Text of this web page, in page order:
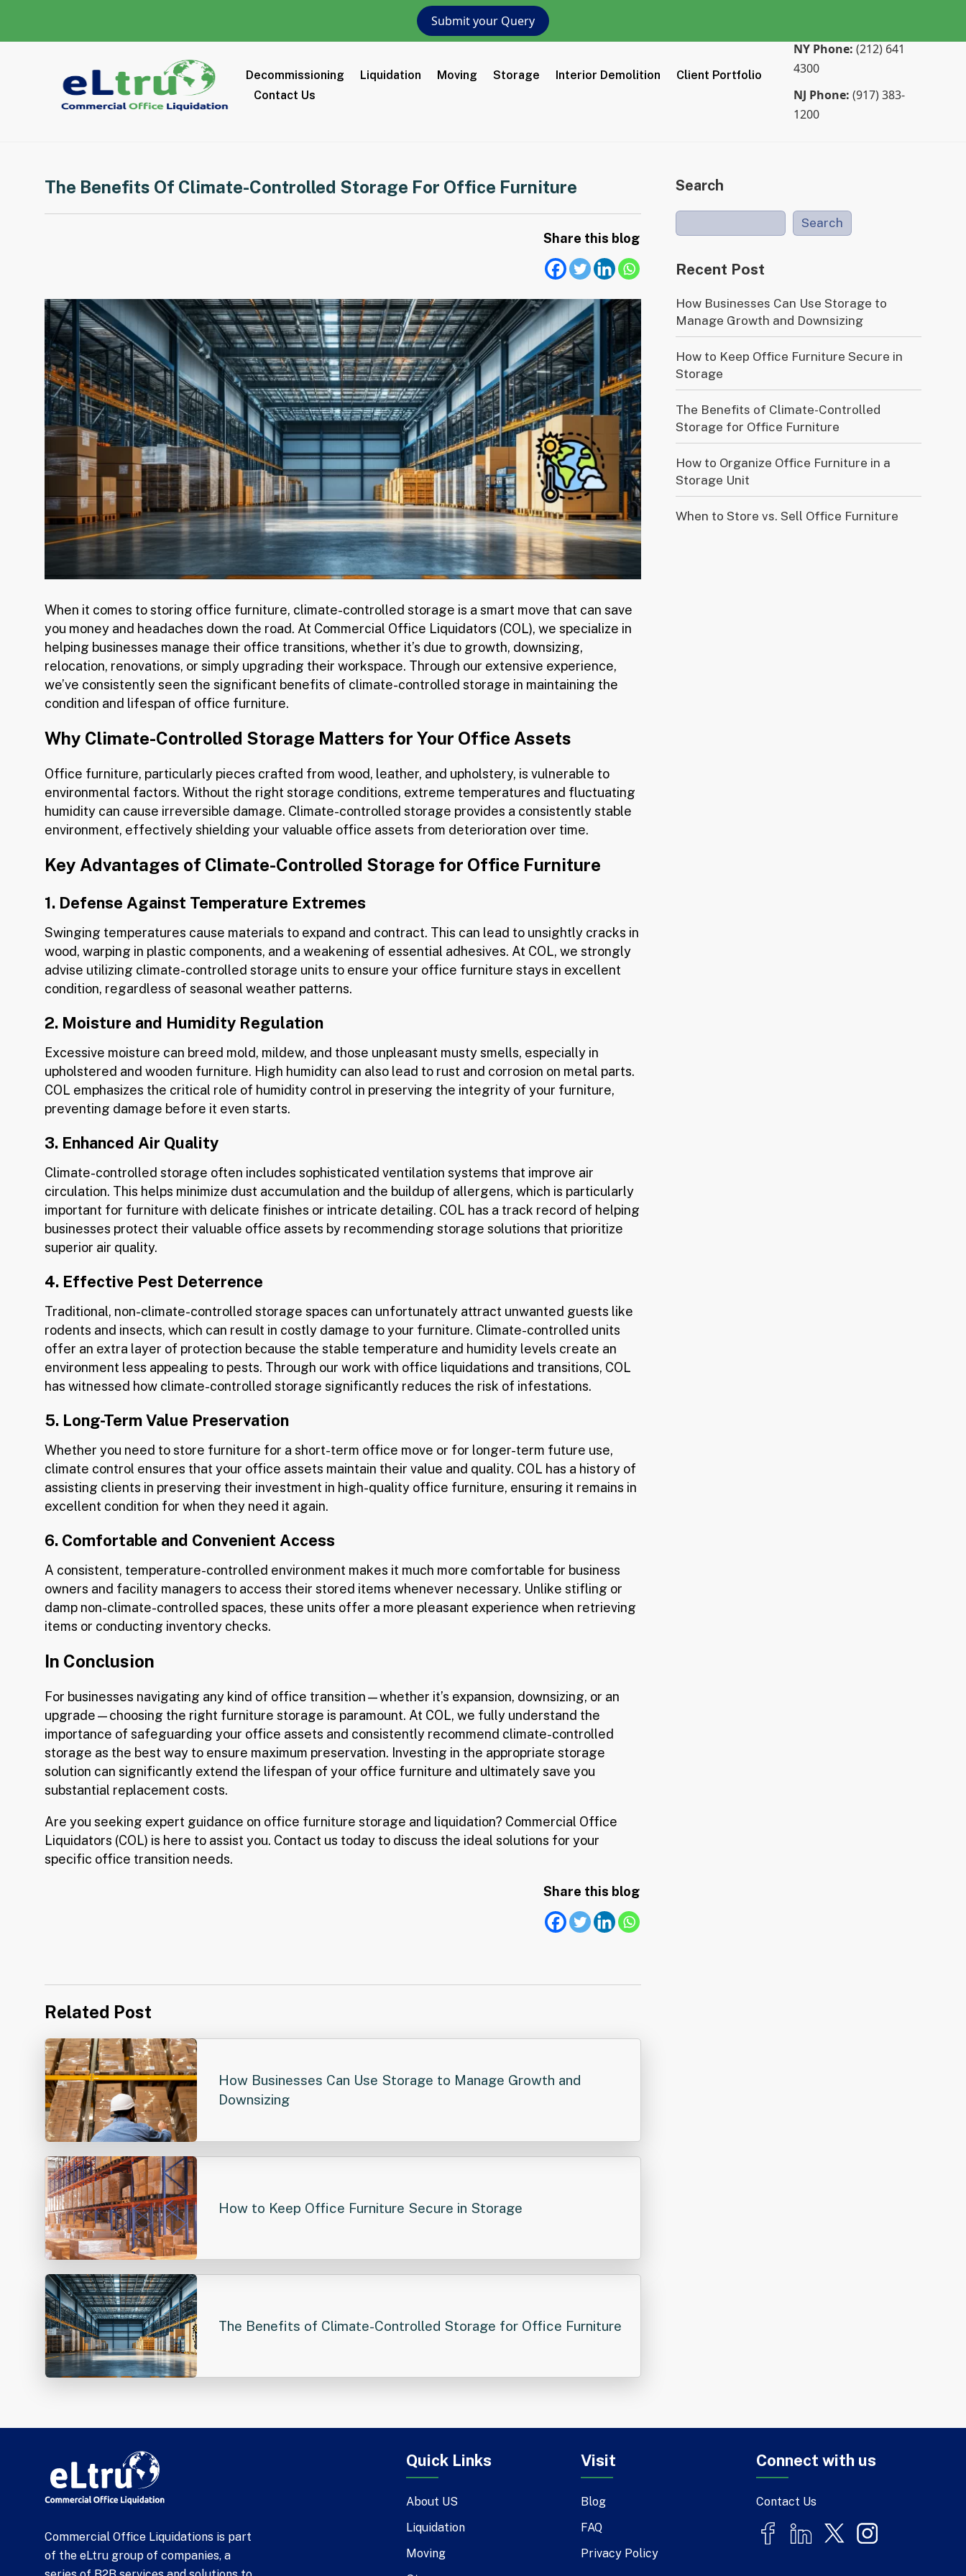
Submit your Query
Decommissioning Liquidation Moving Storage Interior Demolition
Client Portfolio
Contact Us
NY Phone: (212) 641
4300
NJ Phone: (917) 383-
1200
The Benefits Of Climate-Controlled Storage For Office Furniture
Share this blog
When it comes to storing office furniture, climate-controlled storage is a smart move that can save
you money and headaches down the road. At Commercial Office Liquidators (COL), we specialize in
helping businesses manage their office transitions, whether it’s due to growth, downsizing,
relocation, renovations, or simply upgrading their workspace. Through our extensive experience,
we’ve consistently seen the significant benefits of climate-controlled storage in maintaining the
condition and lifespan of office furniture.
Why Climate-Controlled Storage Matters for Your Office Assets
Office furniture, particularly pieces crafted from wood, leather, and upholstery, is vulnerable to
environmental factors. Without the right storage conditions, extreme temperatures and fluctuating
humidity can cause irreversible damage. Climate-controlled storage provides a consistently stable
environment, effectively shielding your valuable office assets from deterioration over time.
Key Advantages of Climate-Controlled Storage for Office Furniture
1. Defense Against Temperature Extremes
Swinging temperatures cause materials to expand and contract. This can lead to unsightly cracks in
wood, warping in plastic components, and a weakening of essential adhesives. At COL, we strongly
advise utilizing climate-controlled storage units to ensure your office furniture stays in excellent
condition, regardless of seasonal weather patterns.
2. Moisture and Humidity Regulation
Excessive moisture can breed mold, mildew, and those unpleasant musty smells, especially in
upholstered and wooden furniture. High humidity can also lead to rust and corrosion on metal parts.
COL emphasizes the critical role of humidity control in preserving the integrity of your furniture,
preventing damage before it even starts.
3. Enhanced Air Quality
Climate-controlled storage often includes sophisticated ventilation systems that improve air
circulation. This helps minimize dust accumulation and the buildup of allergens, which is particularly
important for furniture with delicate finishes or intricate detailing. COL has a track record of helping
businesses protect their valuable office assets by recommending storage solutions that prioritize
superior air quality.
4. Effective Pest Deterrence
Traditional, non-climate-controlled storage spaces can unfortunately attract unwanted guests like
rodents and insects, which can result in costly damage to your furniture. Climate-controlled units
offer an extra layer of protection because the stable temperature and humidity levels create an
environment less appealing to pests. Through our work with office liquidations and transitions, COL
has witnessed how climate-controlled storage significantly reduces the risk of infestations.
5. Long-Term Value Preservation
Whether you need to store furniture for a short-term office move or for longer-term future use,
climate control ensures that your office assets maintain their value and quality. COL has a history of
assisting clients in preserving their investment in high-quality office furniture, ensuring it remains in
excellent condition for when they need it again.
6. Comfortable and Convenient Access
A consistent, temperature-controlled environment makes it much more comfortable for business
owners and facility managers to access their stored items whenever necessary. Unlike stifling or
damp non-climate-controlled spaces, these units offer a more pleasant experience when retrieving
items or conducting inventory checks.
In Conclusion
For businesses navigating any kind of office transition—whether it’s expansion, downsizing, or an
upgrade—choosing the right furniture storage is paramount. At COL, we fully understand the
importance of safeguarding your office assets and consistently recommend climate-controlled
storage as the best way to ensure maximum preservation. Investing in the appropriate storage
solution can significantly extend the lifespan of your office furniture and ultimately save you
substantial replacement costs.
Are you seeking expert guidance on office furniture storage and liquidation? Commercial Office
Liquidators (COL) is here to assist you. Contact us today to discuss the ideal solutions for your
specific office transition needs.
Share this blog
Related Post
How Businesses Can Use Storage to Manage Growth and
Downsizing
How to Keep Office Furniture Secure in Storage
The Benefits of Climate-Controlled Storage for Office Furniture
Search
Search
Recent Post
How Businesses Can Use Storage to
Manage Growth and Downsizing
How to Keep Office Furniture Secure in
Storage
The Benefits of Climate-Controlled
Storage for Office Furniture
How to Organize Office Furniture in a
Storage Unit
When to Store vs. Sell Office Furniture
Commercial Office Liquidations is part
of the eLtru group of companies, a
Quick Links
About US
Liquidation
Moving
Visit
Blog
FAQ
Privacy Policy
Connect with us
Contact Us